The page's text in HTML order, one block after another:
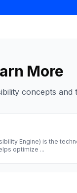
More
concepts and
Engine) is the
optimize ...